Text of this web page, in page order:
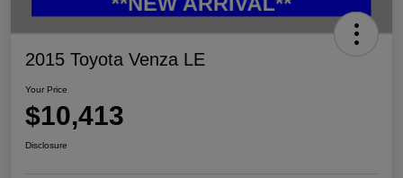
2015 Toyota Venza LE
Your Price
$10,413
Disclosure